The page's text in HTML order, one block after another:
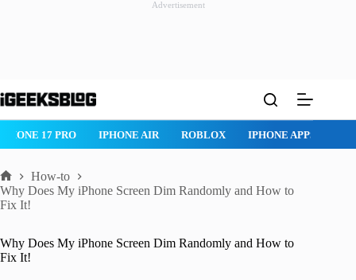
Advertisement
to
ROBLOX IPHONE APPS IPAD APPS MAC APPS
Home
How-to
Why Does My iPhone Screen Dim Randomly and How to
Fix It!
Why Does My iPhone Screen Dim Randomly and How to
Fix It!